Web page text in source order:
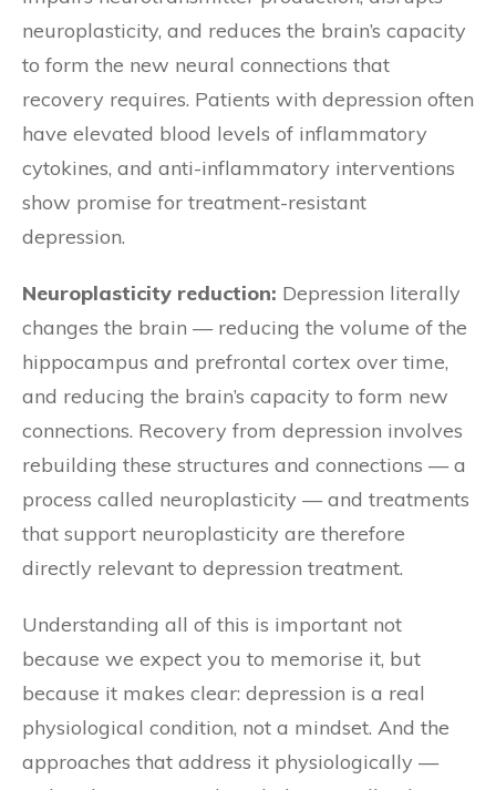
neuroplasticity, and reduces the brain’s capacity
to form the new neural connections that
recovery requires. Patients with depression often
have elevated blood levels of inflammatory
cytokines, and anti-inflammatory interventions
show promise for treatment-resistant
depression.
Neuroplasticity reduction: Depression literally
changes the brain — reducing the volume of the
hippocampus and prefrontal cortex over time,
and reducing the brain’s capacity to form new
connections. Recovery from depression involves
rebuilding these structures and connections — a
process called neuroplasticity — and treatments
that support neuroplasticity are therefore
directly relevant to depression treatment.
Understanding all of this is important not
because we expect you to memorise it, but
because it makes clear: depression is a real
physiological condition, not a mindset. And the
approaches that address it physiologically —